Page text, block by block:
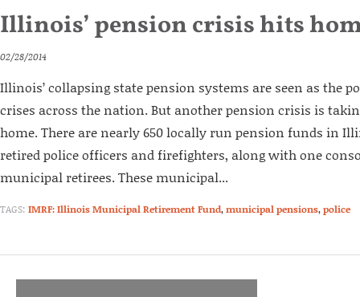
Illinois’ pension crisis hits
02/28/2014
Illinois’ collapsing state pension systems are seen as the
crises across the nation. But another pension crisis is
home. There are nearly 650 locally run pension funds in
retired police officers and firefighters, along with one
municipal retirees. These municipal...
TAGS: IMRF: Illinois Municipal Retirement Fund,municipal pensions,police